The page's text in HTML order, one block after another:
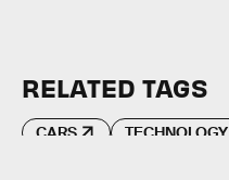
RELATED TAGS
CARS TECHNOLOGY